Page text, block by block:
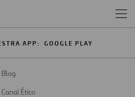
APP: GOOGLE PLAY
Blog
Canal Ético